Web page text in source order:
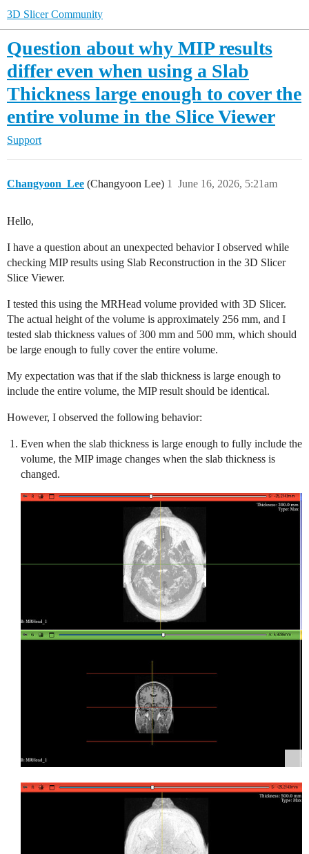
3D Slicer Community
Question about why MIP results
differ even when using a Slab
Thickness large enough to cover the
entire volume in the Slice Viewer
Support
Changyoon_Lee (Changyoon Lee) June 16, 2026, 5:21am
1
Hello,
I have a question about an unexpected behavior I observed while
checking MIP results using Slab Reconstruction in the 3D Slicer
Slice Viewer.
I tested this using the MRHead volume provided with 3D Slicer.
The actual height of the volume is approximately 256 mm, and I
tested slab thickness values of 300 mm and 500 mm, which should
be large enough to fully cover the entire volume.
My expectation was that if the slab thickness is large enough to
include the entire volume, the MIP result should be identical.
However, I observed the following behavior:
Even when the slab thickness is large enough to fully include the
volume, the MIP image changes when the slab thickness is
changed.